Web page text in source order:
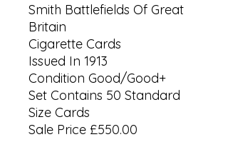
Smith Battlefields Of Great
Britain
Cigarette Cards
Issued In 1913
Condition Good/Good+
Set Contains 50 Standard
Size Cards
Sale Price £550.00